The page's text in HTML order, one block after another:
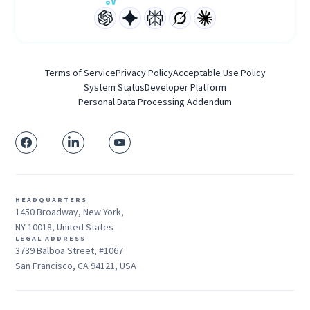
Terms of ServicePrivacy PolicyAcceptable Use Policy
System StatusDeveloper Platform
Personal Data Processing Addendum
HEADQUARTERS
1450 Broadway, New York,
NY 10018, United States
LEGAL ADDRESS
3739 Balboa Street, #1067
San Francisco, CA 94121, USA